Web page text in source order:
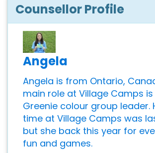
Counsellor Profile
Angela
Angela is from Ontario,
main role at Village Camps
Greenie colour group leader.
time at Village Camps was
but she back this year for
fun and games.